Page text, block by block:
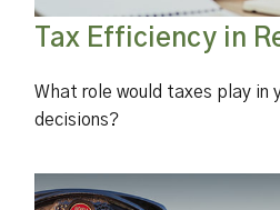
Tax Efficiency in
What role would taxes play in
decisions?